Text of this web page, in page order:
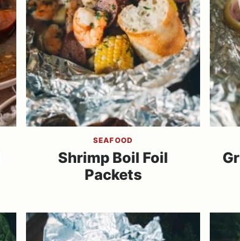
SEAFOOD
Shrimp Boil Foil
Packets